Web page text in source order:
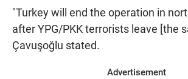
"Turkey will end the operation in
after YPG/PKK terrorists leave [the
Çavuşoğlu stated.
Advertisement